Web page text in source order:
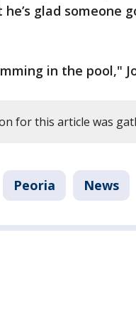
he’s glad
in the pool,"
for this article was
Peoria News